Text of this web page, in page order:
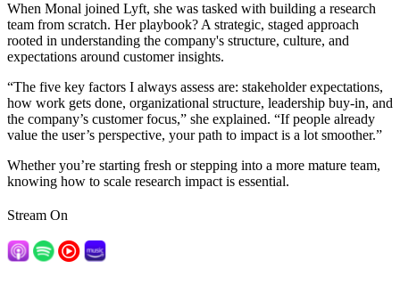
When Monal joined Lyft, she was tasked with building a research
team from scratch. Her playbook? A strategic, staged approach
rooted in understanding the company's structure, culture, and
expectations around customer insights.
“The five key factors I always assess are: stakeholder expectations,
how work gets done, organizational structure, leadership buy-in, and
the company’s customer focus,” she explained. “If people already
value the user’s perspective, your path to impact is a lot smoother.”
Whether you’re starting fresh or stepping into a more mature team,
knowing how to scale research impact is essential.
Stream On